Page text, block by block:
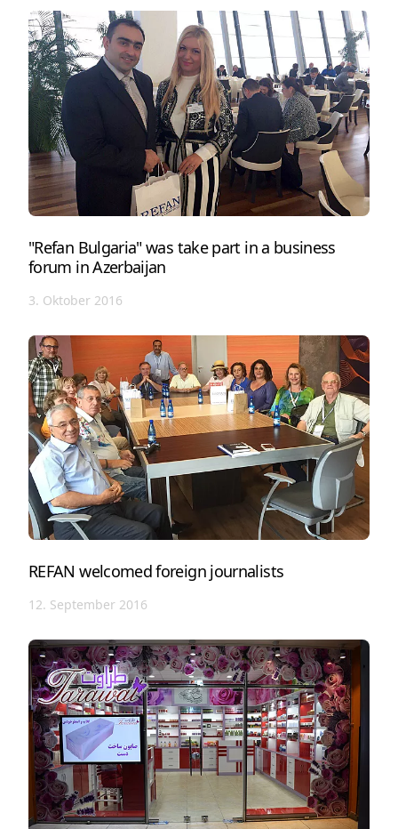
"Refan Bulgaria" was take part in a business
forum in Azerbaijan
3. Oktober 2016
REFAN welcomed foreign journalists
12. September 2016